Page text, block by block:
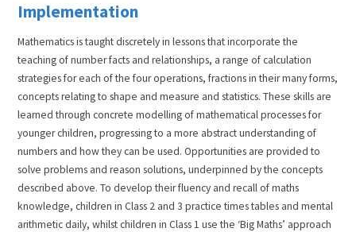
Implementation
Mathematics is taught discretely in lessons that incorporate the
teaching of number facts and relationships, a range of calculation
strategies for each of the four operations, fractions in their many forms,
concepts relating to shape and measure and statistics. These skills are
learned through concrete modelling of mathematical processes for
younger children, progressing to a more abstract understanding of
numbers and how they can be used. Opportunities are provided to
solve problems and reason solutions, underpinned by the concepts
described above. To develop their fluency and recall of maths
knowledge, children in Class 2 and 3 practice times tables and mental
arithmetic daily, whilst children in Class 1 use the ‘Big Maths’ approach